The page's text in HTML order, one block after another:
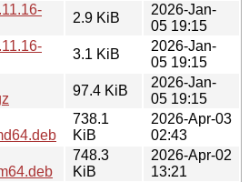
2.9 KiB
2026-Jan-
05 19:15
3.1 KiB
2026-Jan-
05 19:15
97.4 KiB
2026-Jan-
05 19:15
738.1
KiB
2026-Apr-03
02:43
748.3
KiB
2026-Apr-02
13:21